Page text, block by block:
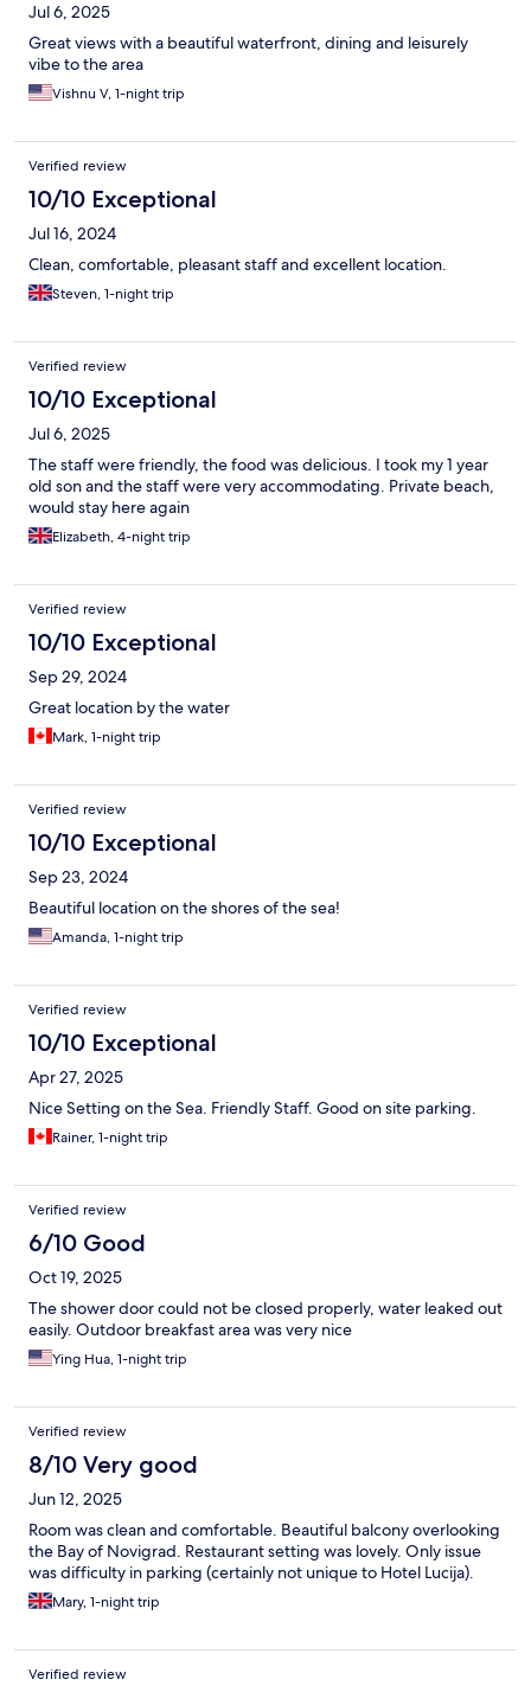
Jul 6, 2025
Great views with a beautiful waterfront, dining and leisurely
vibe to the area
Vishnu V, 1-night trip
Verified review
10/10 Exceptional
Jul 16, 2024
Clean, comfortable, pleasant staff and excellent location.
Steven, 1-night trip
Verified review
10/10 Exceptional
Jul 6, 2025
The staff were friendly, the food was delicious. I took my 1 year
old son and the staff were very accommodating. Private beach,
would stay here again
Elizabeth, 4-night trip
Verified review
10/10 Exceptional
Sep 29, 2024
Great location by the water
Mark, 1-night trip
Verified review
10/10 Exceptional
Sep 23, 2024
Beautiful location on the shores of the sea!
Amanda, 1-night trip
Verified review
10/10 Exceptional
Apr 27, 2025
Nice Setting on the Sea. Friendly Staff. Good on site parking.
Rainer, 1-night trip
Verified review
6/10 Good
Oct 19, 2025
The shower door could not be closed properly, water leaked out
easily. Outdoor breakfast area was very nice
Ying Hua, 1-night trip
Verified review
8/10 Very good
Jun 12, 2025
Room was clean and comfortable. Beautiful balcony overlooking
the Bay of Novigrad. Restaurant setting was lovely. Only issue
was difficulty in parking (certainly not unique to Hotel Lucija).
Mary, 1-night trip
Verified review